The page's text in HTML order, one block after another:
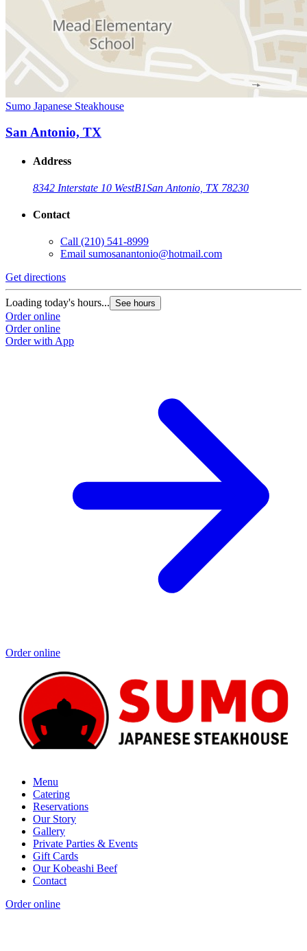
Sumo Japanese Steakhouse
San Antonio, TX
Address
8342 Interstate 10 WestB1San Antonio, TX 78230
Contact
Call (210) 541-8999
Email sumosanantonio@hotmail.com
Get directions
Loading today's hours... See hours
Order online
Order online
Order with App
Order online
Menu
Catering
Reservations
Our Story
Gallery
Private Parties & Events
Gift Cards
Our Kobeashi Beef
Contact
Order online